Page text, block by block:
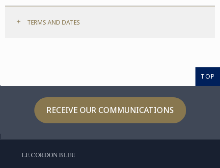
TERMS AND DATES
TOP
RECEIVE OUR COMMUNICATIONS
LE CORDON BLEU